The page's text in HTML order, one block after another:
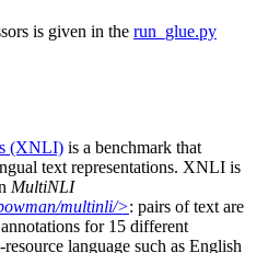
is given in the run_glue.py
(XNLI) is a benchmark that
text representations. XNLI is
MultiNLI
multinli/>: pairs of text are
for 15 different
language such as English